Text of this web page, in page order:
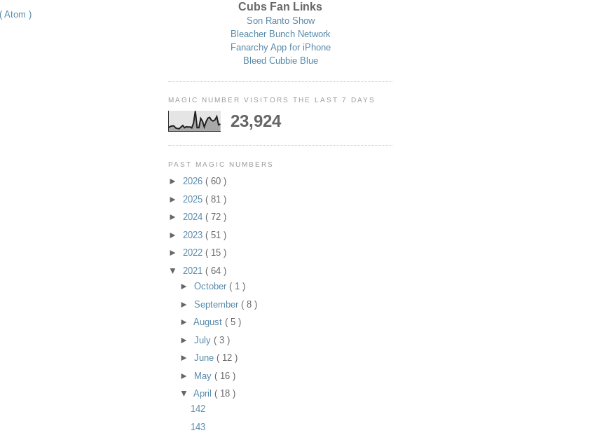
Atom )
Cubs Fan Links
Son Ranto Show
Bleacher Bunch Network
Fanarchy App for iPhone
Bleed Cubbie Blue
MAGIC NUMBER VISITORS THE LAST 7 DAYS
23,924
PAST MAGIC NUMBERS
► 2026 ( 60 )
► 2025 ( 81 )
► 2024 ( 72 )
► 2023 ( 51 )
► 2022 ( 15 )
▼ 2021 ( 64 )
► October ( 1 )
► September ( 8 )
► August ( 5 )
► July ( 3 )
► June ( 12 )
► May ( 16 )
▼ April ( 18 )
142
143